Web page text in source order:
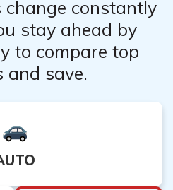
change constantly
stay ahead by
to compare top
and save.